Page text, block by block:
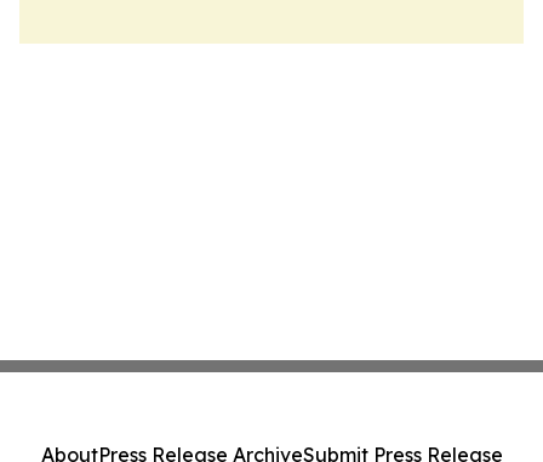
AboutPress Release ArchiveSubmit Press Release